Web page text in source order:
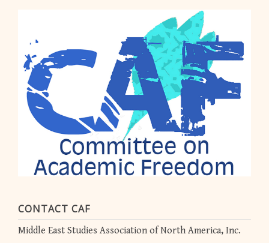
CONTACT CAF
Middle East Studies Association of North America, Inc.